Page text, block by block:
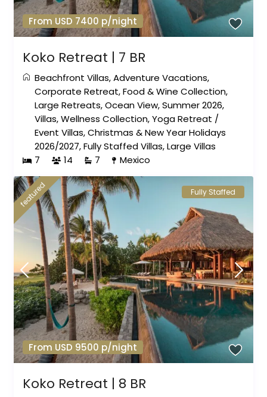
From USD 7400 p/night
Koko Retreat | 7 BR
Beachfront Villas,Adventure Vacations,
Corporate Retreat,Food & Wine Collection,
Large Retreats,Ocean View,Summer 2026,
Villas,Wellness Collection,Yoga Retreat /
Event Villas,Christmas & New Year Holidays
2026/2027,Fully Staffed Villas,Large Villas
7
14 7 Mexico
From USD 9500 p/night
featured Fully Staffed
Koko Retreat | 8 BR